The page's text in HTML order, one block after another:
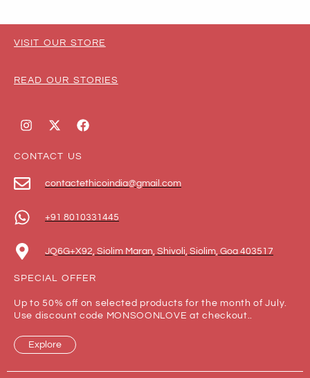
VISIT OUR STORE
READ OUR STORIES
CONTACT US
contactethicoindia@gmail.com
+91 8010331445
JQ6G+X92, Siolim Maran, Shivoli, Siolim, Goa 403517
SPECIAL OFFER
Up to 50% off on selected products for the month of July.
Use discount code MONSOONLOVE at checkout..
Explore